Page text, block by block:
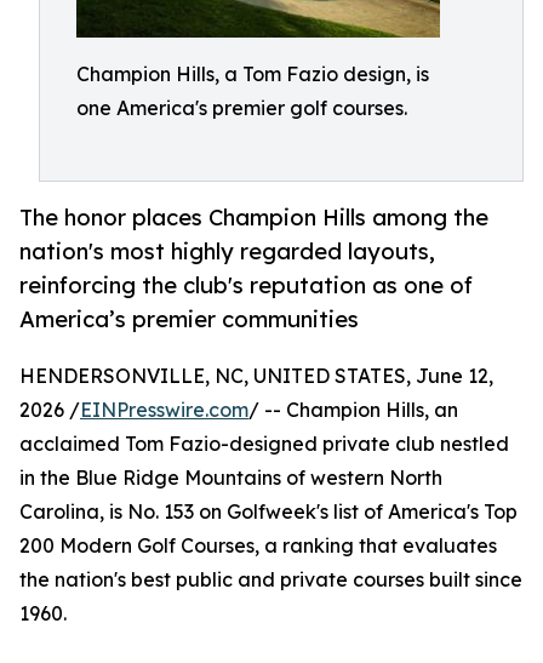
Champion Hills, a Tom Fazio design, is
one America's premier golf courses.
The honor places Champion Hills among the
nation's most highly regarded layouts,
reinforcing the club's reputation as one of
America’s premier communities
HENDERSONVILLE, NC, UNITED STATES, June 12,
2026 /EINPresswire.com/ -- Champion Hills, an
acclaimed Tom Fazio-designed private club nestled
in the Blue Ridge Mountains of western North
Carolina, is No. 153 on Golfweek's list of America's Top
200 Modern Golf Courses, a ranking that evaluates
the nation's best public and private courses built since
1960.